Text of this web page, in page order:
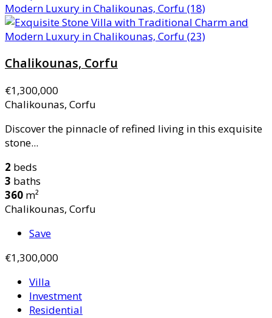
Chalikounas, Corfu
€1,300,000
Chalikounas, Corfu
Discover the pinnacle of refined living in this exquisite
stone...
2 beds
3 baths
360 m²
Chalikounas, Corfu
Save
€1,300,000
Villa
Investment
Residential